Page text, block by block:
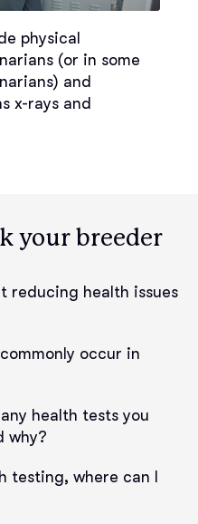
physical
(or in some
and
x-rays and
your breeder
reducing health issues
occur in
health tests you
why?
testing, where can I